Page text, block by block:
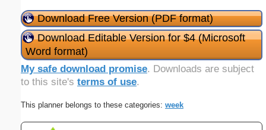
Download Free Version (PDF format)
Download Editable Version for $4 (Microsoft
Word format)
My safe download promise. Downloads are subject
to this site's terms of use.
This planner belongs to these categories: week